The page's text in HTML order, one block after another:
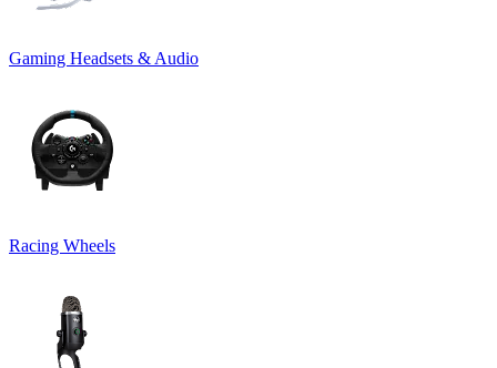
Gaming Headsets & Audio
Racing Wheels